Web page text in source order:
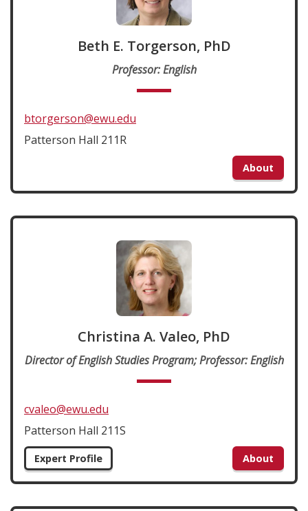
Beth E. Torgerson, PhD
Professor: English
btorgerson@ewu.edu
Patterson Hall 211R
About
Christina A. Valeo, PhD
Director of English Studies Program; Professor: English
cvaleo@ewu.edu
Patterson Hall 211S
Expert Profile About